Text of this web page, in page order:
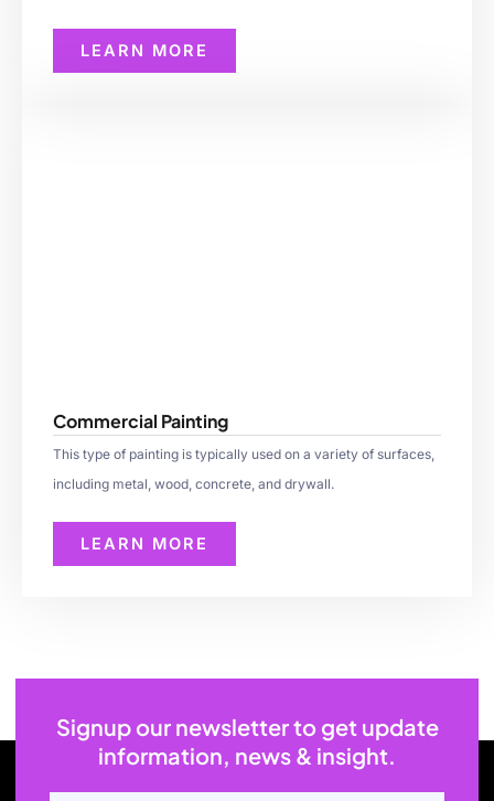
LEARN MORE
Commercial Painting
This type of painting is typically used on a variety of surfaces,
including metal, wood, concrete, and drywall.
LEARN MORE
Signup our newsletter to get update
information, news & insight.